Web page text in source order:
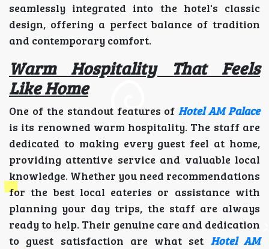
seamlessly integrated into the hotel's classic
design, offering a perfect balance of tradition
and contemporary comfort.
Warm Hospitality That Feels
Like Home
One of the standout features ofHotel AM Palace
is its renowned warm hospitality. The staff are
dedicated to making every guest feel at home,
providing attentive service and valuable local
knowledge. Whether you need recommendations
for the best local eateries or assistance with
planning your day trips, the staff are always
ready to help. Their genuine care and dedication
to guest satisfaction are what set Hotel AM